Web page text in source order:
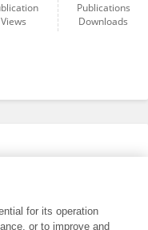
Views
Publications
Downloads
for its operation
or to improve and